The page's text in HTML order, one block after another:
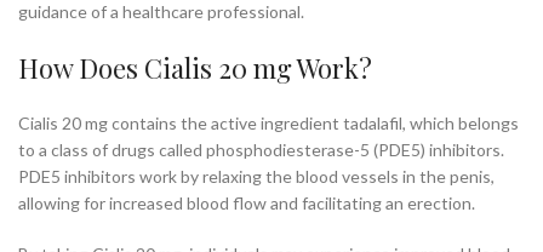
guidance of a healthcare professional.
How Does Cialis 20 mg Work?
Cialis 20 mg contains the active ingredient tadalafil, which belongs
to a class of drugs called phosphodiesterase-5 (PDE5) inhibitors.
PDE5 inhibitors work by relaxing the blood vessels in the penis,
allowing for increased blood flow and facilitating an erection.